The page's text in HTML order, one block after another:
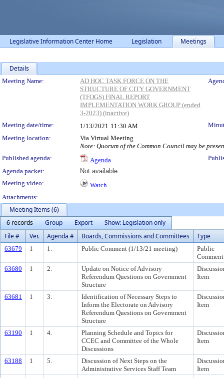
Legislative Information Center Home Legislation Meetings
Details
Meeting Details
Meeting Name:
AD HOC TASK FORCE ON THE
STRUCTURE OF CITY GOVERNMENT
(TFOGS) FINAL REPORT
IMPLEMENTATION WORK GROUP (ended
3-2023) (inactive)
Meeting date/time: 1/13/2021 11:30 AM
Meeting location:
Via Virtual Meeting
Note: Quorum of the Common Council may be
Published agenda:
Agenda
Agenda packet:
Not available
Meeting video:
Watch
Attachments:
Meeting Items (6)
6 records
Group Export
Show: Legislation only
File #
Ver. Agenda # Boards, Commissions and Committees Type
63679 1 1. Public Comment (1/13/21 meeting)
Public
Comment
63680
1 2.
Update on Notice of Advisory
Referendum Questions on Government
Structure
Item
63681 1 3.
Identification of Necessary Steps to
Inform the Electorate on Advisory
Referendum Questions on Government
Structure
Item
63190 1 4.
Planning Schedule and Topics for
CCEC and Committee of the Whole
Discussions
Item
63188 1 5.
Discussion of Next Steps on the
Administrative Services Staff Team
Item